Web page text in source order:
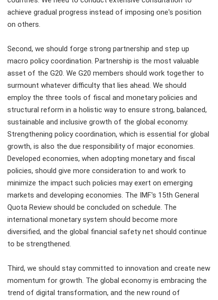
achieve gradual progress instead of imposing one's position
on others.
Second, we should forge strong partnership and step up
macro policy coordination. Partnership is the most valuable
asset of the G20. We G20 members should work together to
surmount whatever difficulty that lies ahead. We should
employ the three tools of fiscal and monetary policies and
structural reform in a holistic way to ensure strong, balanced,
sustainable and inclusive growth of the global economy.
Strengthening policy coordination, which is essential for global
growth, is also the due responsibility of major economies.
Developed economies, when adopting monetary and fiscal
policies, should give more consideration to and work to
minimize the impact such policies may exert on emerging
markets and developing economies. The IMF's 15th General
Quota Review should be concluded on schedule. The
international monetary system should become more
diversified, and the global financial safety net should continue
to be strengthened.
Third, we should stay committed to innovation and create new
momentum for growth. The global economy is embracing the
trend of digital transformation, and the new round of